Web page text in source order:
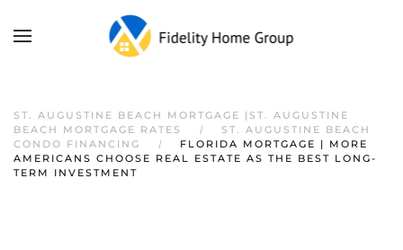
ST. AUGUSTINE BEACH MORTGAGE |ST. AUGUSTINE
BEACH MORTGAGE RATES
ST. AUGUSTINE BEACH
CONDO FINANCING
FLORIDA MORTGAGE | MORE
AMERICANS CHOOSE REAL ESTATE AS THE BEST LONG-
TERM INVESTMENT